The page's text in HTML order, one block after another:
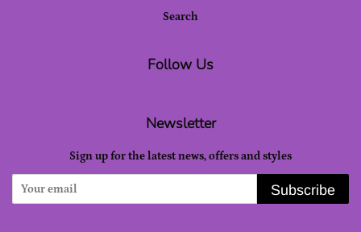
Search
Follow Us
Newsletter
Sign up for the latest news, offers and styles
Subscribe